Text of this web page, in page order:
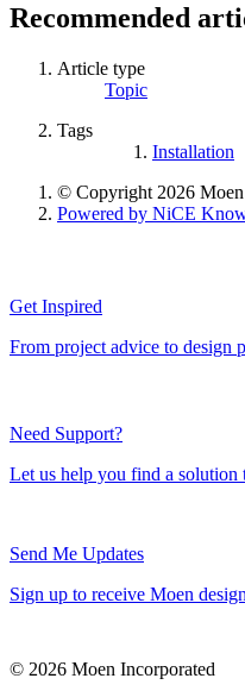
Recommended
Article type
Topic
Tags
Installation
© Copyright 2026
Powered by NiCE
Get Inspired
From project advice to design
Need Support?
Let us help you find a solution
Send Me Updates
Sign up to receive Moen
© 2026 Moen Incorporated